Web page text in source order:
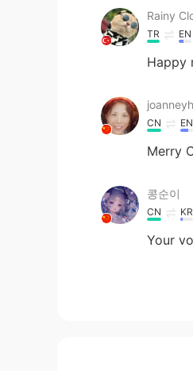
Rainy
TR EN
Happy
joanneyh
CN EN
Merry
콩순이
CN KR
Your